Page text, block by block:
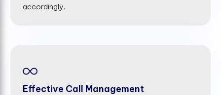
accordingly.
Effective Call Management